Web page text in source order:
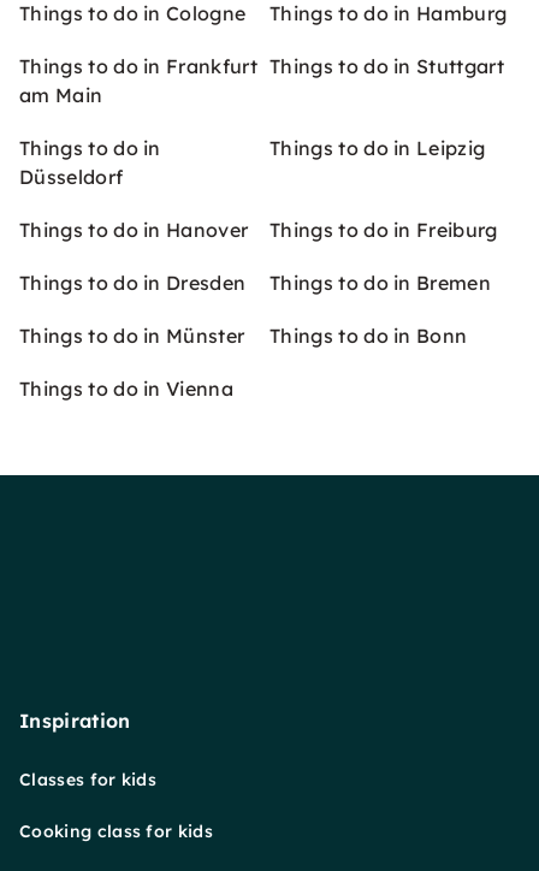
Things to do in Cologne Things to do in Hamburg
Things to do in Frankfurt
am Main
Things to do in Stuttgart
Things to do in
Düsseldorf
Things to do in Leipzig
Things to do in Hanover Things to do in Freiburg
Things to do in Dresden Things to do in Bremen
Things to do in Münster Things to do in Bonn
Things to do in Vienna
Inspiration
Classes for kids
Cooking class for kids